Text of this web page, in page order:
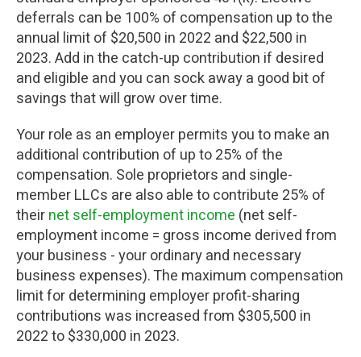
deferrals can be 100% of compensation up to the
annual limit of $20,500 in 2022 and $22,500 in
2023. Add in the catch-up contribution if desired
and eligible and you can sock away a good bit of
savings that will grow over time.
Your role as an employer permits you to make an
additional contribution of up to 25% of the
compensation. Sole proprietors and single-
member LLCs are also able to contribute 25% of
theirnet self-employment income (net self-
employment income = gross income derived from
your business - your ordinary and necessary
business expenses). The maximum compensation
limit for determining employer profit-sharing
contributions was increased from $305,500 in
2022 to $330,000 in 2023.